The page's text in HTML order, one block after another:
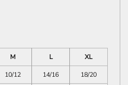
M L
XL
10/12 14/16
18/20